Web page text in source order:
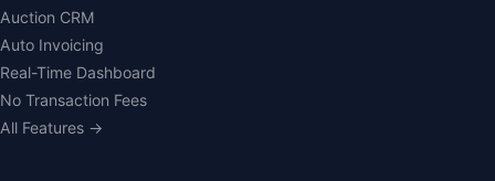
Auction CRM
Auto Invoicing
Real-Time Dashboard
No Transaction Fees
All Features →